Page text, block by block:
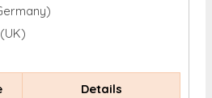
Details